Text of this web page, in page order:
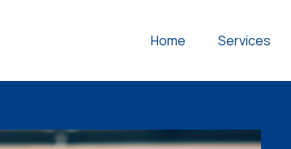
Home Services